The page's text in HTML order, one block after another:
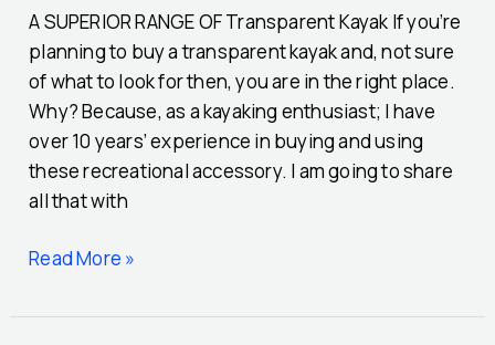
A SUPERIOR RANGE OF Transparent Kayak If you’re
planning to buy a transparent kayak and, not sure
of what to look for then, you are in the right place.
Why? Because, as a kayaking enthusiast; I have
over 10 years’ experience in buying and using
these recreational accessory. I am going to share
all that with
Read More »